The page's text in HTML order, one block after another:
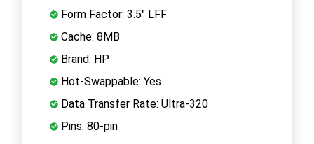
Form Factor: 3.5" LFF
Cache: 8MB
Brand: HP
Hot-Swappable: Yes
Data Transfer Rate: Ultra-320
Pins: 80-pin